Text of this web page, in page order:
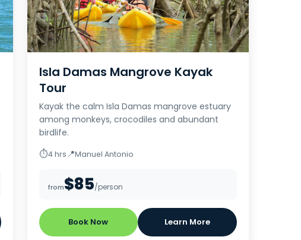
Isla Damas Mangrove Kayak
Tour
Kayak the calm Isla Damas mangrove estuary
among monkeys, crocodiles and abundant
birdlife.
⏱4 hrs📍Manuel Antonio
from$85/person
Book Now Learn More